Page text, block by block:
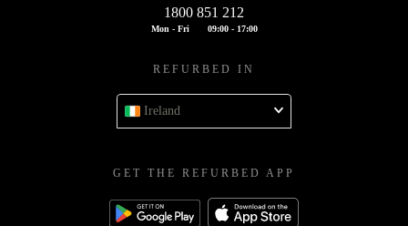
1800 851 212
Mon - Fri 09:00 - 17:00
REFURBED IN
Ireland
GET THE REFURBED APP